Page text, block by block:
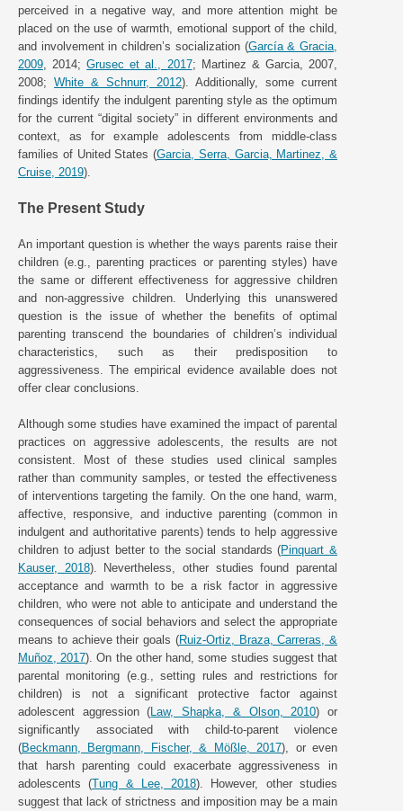
perceived in a negative way, and more attention might be
placed on the use of warmth, emotional support of the child,
and involvement in children’s socialization (García & Gracia,
2009 , 2014;Grusec et al., 2017; Martinez & Garcia, 2007,
2008; White & Schnurr, 2012). Additionally, some current
findings identify the indulgent parenting style as the optimum
for the current “digital society” in different environments and
context, as for example adolescents from middle-class
families of United States (Garcia, Serra, Garcia, Martinez, &
Cruise, 2019).
The Present Study
An important question is whether the ways parents raise their
children (e.g., parenting practices or parenting styles) have
the same or different effectiveness for aggressive children
and non-aggressive children. Underlying this unanswered
question is the issue of whether the benefits of optimal
parenting transcend the boundaries of children’s individual
characteristics, such as their predisposition to
aggressiveness. The empirical evidence available does not
offer clear conclusions.
Although some studies have examined the impact of parental
practices on aggressive adolescents, the results are not
consistent. Most of these studies used clinical samples
rather than community samples, or tested the effectiveness
of interventions targeting the family. On the one hand, warm,
affective, responsive, and inductive parenting (common in
indulgent and authoritative parents) tends to help aggressive
children to adjust better to the social standards (Pinquart &
Kauser, 2018). Nevertheless, other studies found parental
acceptance and warmth to be a risk factor in aggressive
children, who were not able to anticipate and understand the
consequences of social behaviors and select the appropriate
means to achieve their goals (Ruiz-Ortiz, Braza, Carreras, &
Muñoz, 2017). On the other hand, some studies suggest that
parental monitoring (e.g., setting rules and restrictions for
children) is not a significant protective factor against
adolescent aggression (Law, Shapka, & Olson, 2010) or
significantly associated with child-to-parent violence
(Beckmann, Bergmann, Fischer, & Mößle, 2017), or even
that harsh parenting could exacerbate aggressiveness in
adolescents (Tung & Lee, 2018). However, other studies
suggest that lack of strictness and imposition may be a main